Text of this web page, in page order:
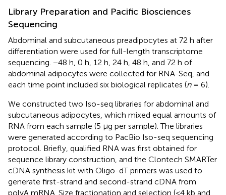
Library Preparation and Pacific Biosciences
Sequencing
Abdominal and subcutaneous preadipocytes at 72 h after
differentiation were used for full-length transcriptome
sequencing. −48 h, 0 h, 12 h, 24 h, 48 h, and 72 h of
abdominal adipocytes were collected for RNA-Seq, and
each time point included six biological replicates (n= 6).
We constructed two Iso-seq libraries for abdominal and
subcutaneous adipocytes, which mixed equal amounts of
RNA from each sample (5 μg per sample). The libraries
were generated according to PacBio Iso-seq sequencing
protocol. Briefly, qualified RNA was first obtained for
sequence library construction, and the Clontech SMARTer
cDNA synthesis kit with Oligo-dT primers was used to
generate first-strand and second-strand cDNA from
polyA mRNA. Size fractionation and selection (<4 kb and